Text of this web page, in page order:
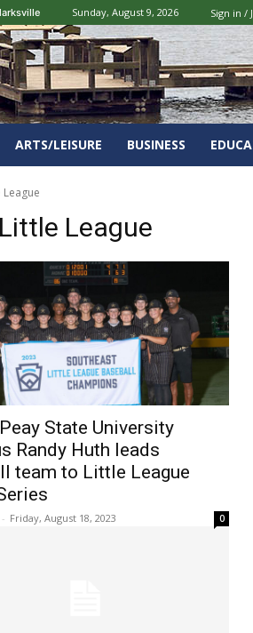
Sunday, August 9, 2026 Sign in /
ARTS/LEISURE BUSINESS
League
Little League
State University
Randy Huth leads
team to Little League
- Friday, August 18, 2023 0